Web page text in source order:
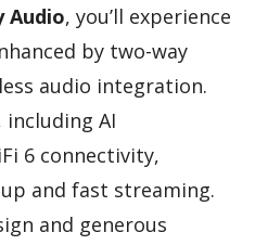
Audio, you’ll experience
by two-way
audio integration.
AI
6 connectivity,
and fast streaming.
and generous